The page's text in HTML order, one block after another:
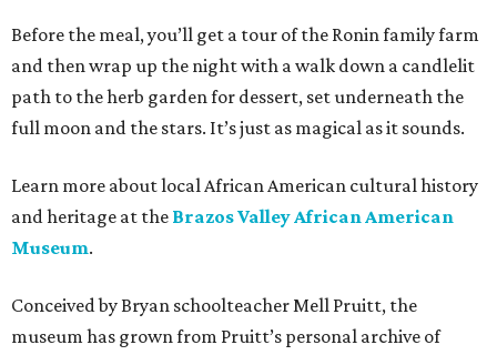
Before the meal, you’ll get a tour of the Ronin family farm
and then wrap up the night with a walk down a candlelit
path to the herb garden for dessert, set underneath the
full moon and the stars. It’s just as magical as it sounds.
Learn more about local African American cultural history
and heritage at the Brazos Valley African American
Museum.
Conceived by Bryan schoolteacher Mell Pruitt, the
museum has grown from Pruitt’s personal archive of